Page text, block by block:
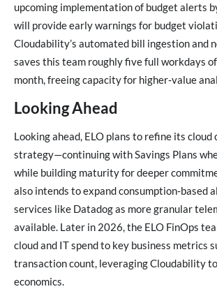
upcoming implementation of budget alerts
will provide early warnings for budget
Cloudability’s automated bill ingestion and
saves this team roughly five full workdays
month, freeing capacity for higher‑value
Looking Ahead
Looking ahead, ELO plans to refine its cloud
strategy—continuing with Savings Plans
while building maturity for deeper
also intends to expand consumption‑based
services like Datadog as more granular
available. Later in 2026, the ELO FinOps
cloud and IT spend to key business metrics
transaction count, leveraging Cloudability
economics.